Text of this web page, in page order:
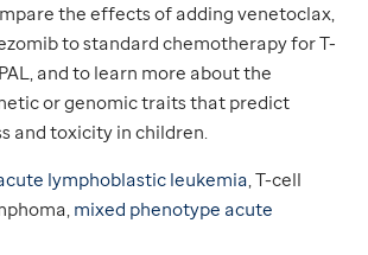
the effects of adding venetoclax,
to standard chemotherapy for T-
and to learn more about the
or genomic traits that predict
and toxicity in children.
lymphoblastic leukemia, T-cell
mixed phenotype acute